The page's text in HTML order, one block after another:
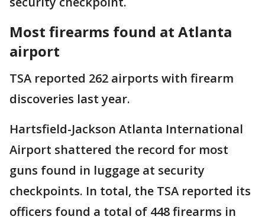
Most firearms found at Atlanta
airport
TSA reported 262 airports with firearm
discoveries last year.
Hartsfield-Jackson Atlanta International
Airport shattered the record for most
guns found in luggage at security
checkpoints. In total, the TSA reported its
officers found a total of 448 firearms in